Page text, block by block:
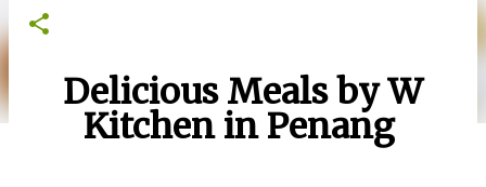
Delicious Meals by W
Kitchen in Penang